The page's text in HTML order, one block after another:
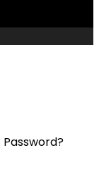
Password?